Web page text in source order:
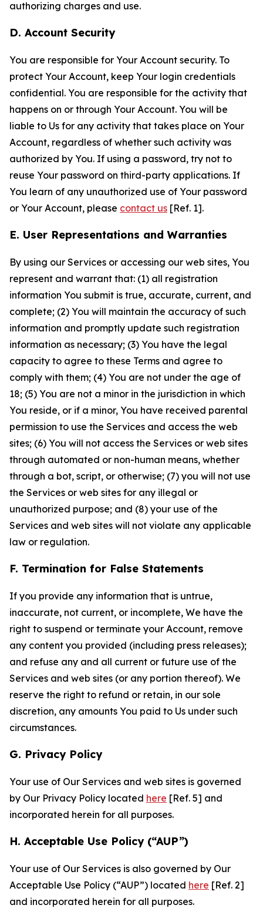
authorizing charges and use.
D. Account Security
You are responsible for Your Account security. To
protect Your Account, keep Your login credentials
confidential. You are responsible for the activity that
happens on or through Your Account. You will be
liable to Us for any activity that takes place on Your
Account, regardless of whether such activity was
authorized by You. If using a password, try not to
reuse Your password on third-party applications. If
You learn of any unauthorized use of Your password
or Your Account, please contact us [Ref. 1].
E. User Representations and Warranties
By using our Services or accessing our web sites, You
represent and warrant that: (1) all registration
information You submit is true, accurate, current, and
complete; (2) You will maintain the accuracy of such
information and promptly update such registration
information as necessary; (3) You have the legal
capacity to agree to these Terms and agree to
comply with them; (4) You are not under the age of
18; (5) You are not a minor in the jurisdiction in which
You reside, or if a minor, You have received parental
permission to use the Services and access the web
sites; (6) You will not access the Services or web sites
through automated or non-human means, whether
through a bot, script, or otherwise; (7) you will not use
the Services or web sites for any illegal or
unauthorized purpose; and (8) your use of the
Services and web sites will not violate any applicable
law or regulation.
F. Termination for False Statements
If you provide any information that is untrue,
inaccurate, not current, or incomplete, We have the
right to suspend or terminate your Account, remove
any content you provided (including press releases);
and refuse any and all current or future use of the
Services and web sites (or any portion thereof). We
reserve the right to refund or retain, in our sole
discretion, any amounts You paid to Us under such
circumstances.
G. Privacy Policy
Your use of Our Services and web sites is governed
by Our Privacy Policy located here [Ref. 5] and
incorporated herein for all purposes.
H. Acceptable Use Policy (“AUP”)
Your use of Our Services is also governed by Our
Acceptable Use Policy (“AUP”) located here [Ref. 2]
and incorporated herein for all purposes.